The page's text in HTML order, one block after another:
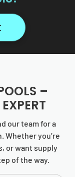
–
our team for a
Whether you’re
or want supply
of the way.